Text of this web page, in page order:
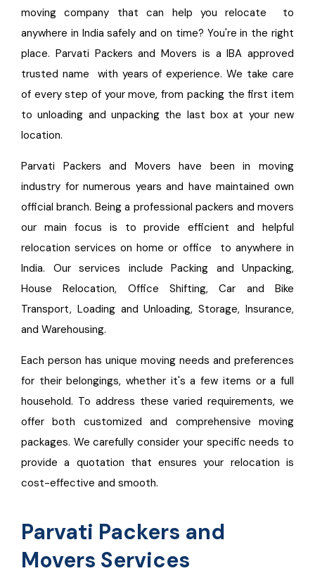
moving company that can help you relocate to
anywhere in India safely and on time? You're in the right
place. Parvati Packers and Movers is a IBA approved
trusted name with years of experience. We take care
of every step of your move, from packing the first item
to unloading and unpacking the last box at your new
location.
Parvati Packers and Movers have been in moving
industry for numerous years and have maintained own
official branch. Being a professional packers and movers
our main focus is to provide efficient and helpful
relocation services on home or office to anywhere in
India. Our services include Packing and Unpacking,
House Relocation, Office Shifting, Car and Bike
Transport, Loading and Unloading, Storage, Insurance,
and Warehousing.
Each person has unique moving needs and preferences
for their belongings, whether it's a few items or a full
household. To address these varied requirements, we
offer both customized and comprehensive moving
packages. We carefully consider your specific needs to
provide a quotation that ensures your relocation is
cost-effective and smooth.
Parvati Packers and
Movers Services